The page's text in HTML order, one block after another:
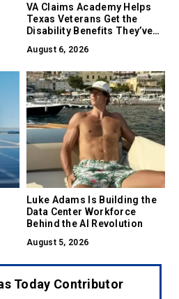
VA Claims Academy Helps
Texas Veterans Get the
Disability Benefits They’ve
August 6, 2026
Luke Adams Is Building the
Data Center Workforce
Behind the AI Revolution
August 5, 2026
Today Contributor